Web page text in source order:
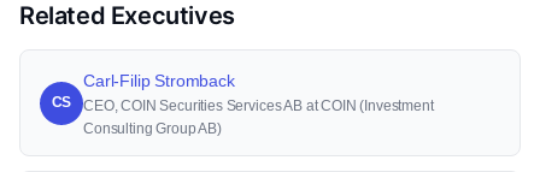
Related Executives
CS
Carl-Filip Stromback
CEO, COIN Securities Services AB at COIN (Investment
Consulting Group AB)